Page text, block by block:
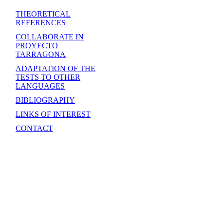
THEORETICAL
REFERENCES
COLLABORATE IN
PROYECTO
TARRAGONA
ADAPTATION OF THE
TESTS TO OTHER
LANGUAGES
BIBLIOGRAPHY
LINKS OF INTEREST
CONTACT